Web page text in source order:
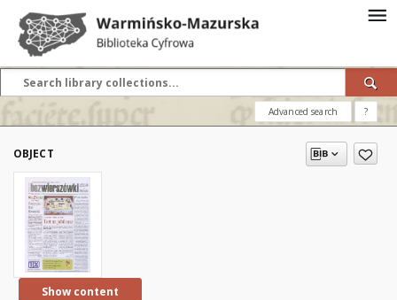
Advanced search ?
OBJECT
Show content